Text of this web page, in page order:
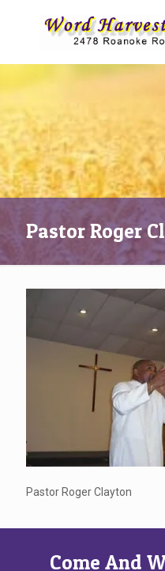
Pastor Roger
Pastor Roger Clayton
Come And